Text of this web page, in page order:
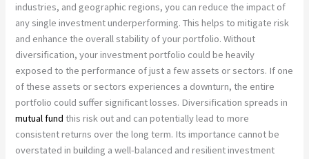
industries, and geographic regions, you can reduce the impact of
any single investment underperforming. This helps to mitigate risk
and enhance the overall stability of your portfolio. Without
diversification, your investment portfolio could be heavily
exposed to the performance of just a few assets or sectors. If one
of these assets or sectors experiences a downturn, the entire
portfolio could suffer significant losses. Diversification spreads in
mutual fund this risk out and can potentially lead to more
consistent returns over the long term. Its importance cannot be
overstated in building a well-balanced and resilient investment